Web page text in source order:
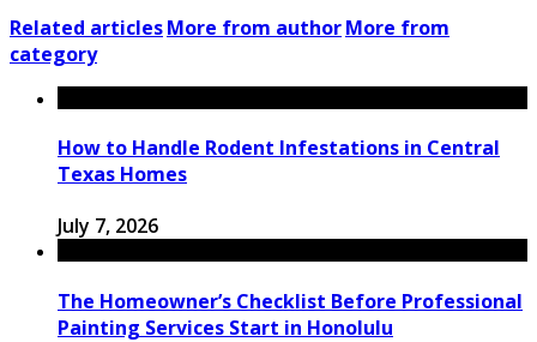
Related articlesMore from authorMore from
category
How to Handle Rodent Infestations in Central
Texas Homes
July 7, 2026
The Homeowner’s Checklist Before Professional
Painting Services Start in Honolulu